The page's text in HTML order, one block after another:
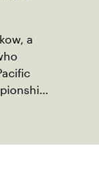
a